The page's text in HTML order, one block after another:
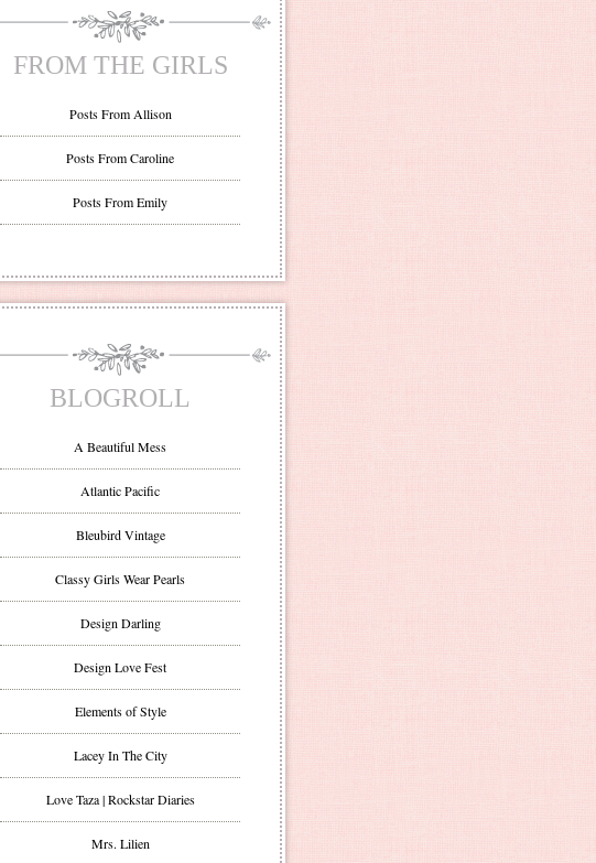
FROM THE GIRLS
Posts From Allison
Posts From Caroline
Posts From Emily
BLOGROLL
A Beautiful Mess
Atlantic Pacific
Bleubird Vintage
Classy Girls Wear Pearls
Design Darling
Design Love Fest
Elements of Style
Lacey In The City
Love Taza | Rockstar Diaries
Mrs. Lilien